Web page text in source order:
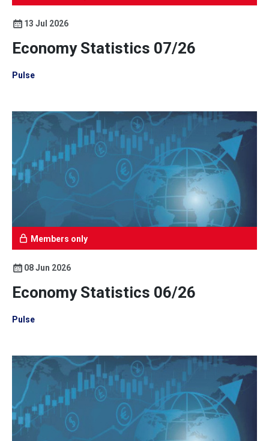
13 Jul 2026
Economy Statistics 07/26
Pulse
Members only
08 Jun 2026
Economy Statistics 06/26
Pulse